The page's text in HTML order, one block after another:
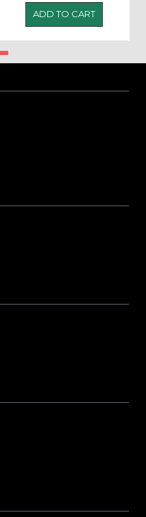
ADD TO CART